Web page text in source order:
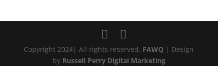
Copyright 2024| All rights reserved. FAWQ | Design
by Russell Perry Digital Marketing